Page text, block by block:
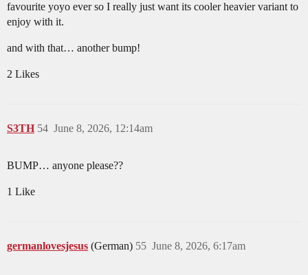
favourite yoyo ever so I really just want its cooler heavier variant to
enjoy with it.
and with that… another bump!
2 Likes
S3TH June 8, 2026, 12:14am
54
BUMP… anyone please??
1 Like
germanlovesjesus (German) June 8, 2026, 6:17am
55